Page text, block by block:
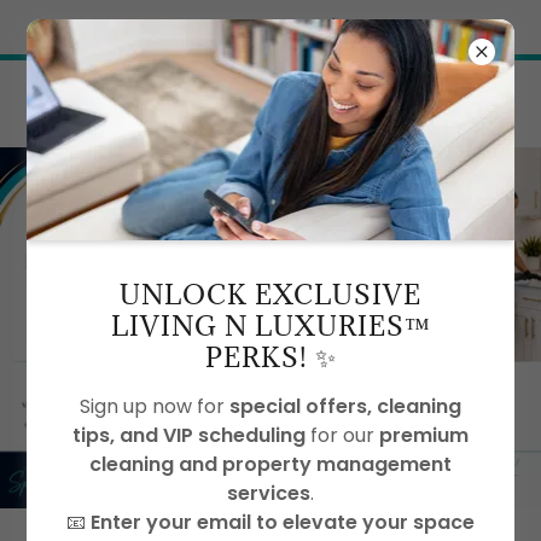
Try Airo AI Builder|Start for free
UNLOCK EXCLUSIVE
LIVING N LUXURIES™
PERKS! ✨
Sign up now for special offers, cleaning
tips, and VIP scheduling for our premium
cleaning and property management
services.
📧 Enter your email to elevate your space